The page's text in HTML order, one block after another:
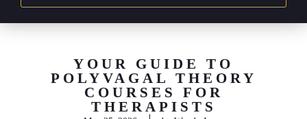
YOUR GUIDE TO
POLYVAGAL THEORY
COURSES FOR
THERAPISTS